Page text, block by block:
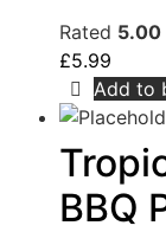
Rated 5.00
£5.99
Add to
BBQ